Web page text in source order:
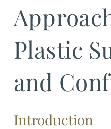
Plastic
and
Introduction